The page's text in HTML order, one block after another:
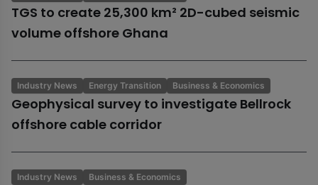
TGS to create 25,300 km² 2D-cubed seismic
volume offshore Ghana
Industry News Energy Transition Business & Economics
Geophysical survey to investigate Bellrock
offshore cable corridor
Industry News Business & Economics